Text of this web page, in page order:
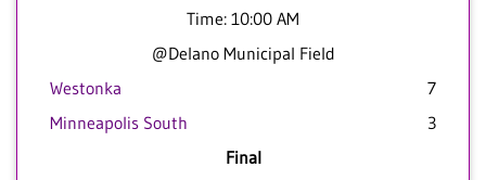
Time: 10:00 AM
@Delano Municipal Field
Westonka
7
Minneapolis South
3
Final